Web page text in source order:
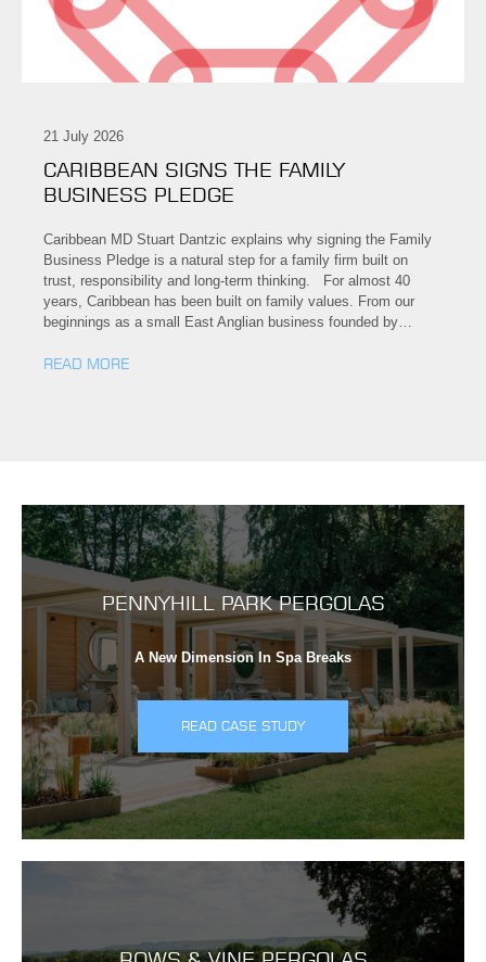
21 July 2026
CARIBBEAN SIGNS THE FAMILY
BUSINESS PLEDGE
Caribbean MD Stuart Dantzic explains why signing the Family
Business Pledge is a natural step for a family firm built on
trust, responsibility and long-term thinking. For almost 40
years, Caribbean has been built on family values. From our
beginnings as a small East Anglian business founded by…
READ MORE
PENNYHILL PARK PERGOLAS
A New Dimension In Spa Breaks
READ CASE STUDY